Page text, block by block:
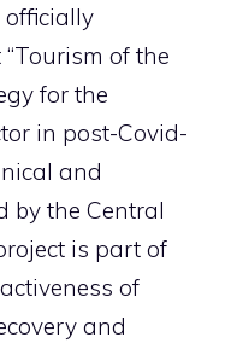
officially
of the
for the
in post-Covid-
and
by the Central
is part of
of
and